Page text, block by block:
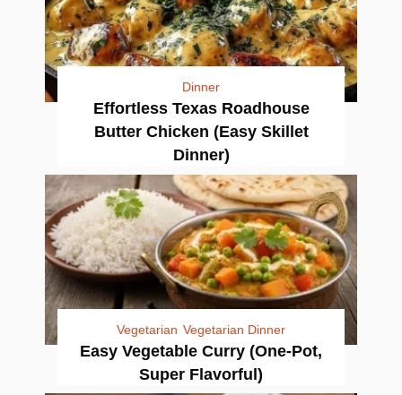
Dinner
Effortless Texas Roadhouse
Butter Chicken (Easy Skillet
Dinner)
Vegetarian Vegetarian Dinner
Easy Vegetable Curry (One-Pot,
Super Flavorful)